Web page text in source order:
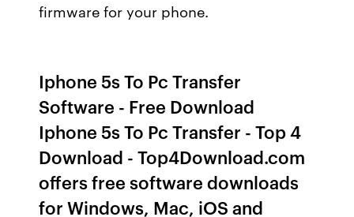
firmware for your phone.
Iphone 5s To Pc Transfer
Software - Free Download
Iphone 5s To Pc Transfer - Top 4
Download - Top4Download.com
offers free software downloads
for Windows, Mac, iOS and